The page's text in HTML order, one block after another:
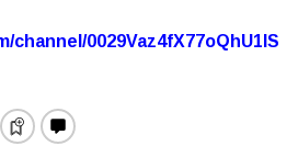
channel/0029Vaz4fX77oQhU1lS